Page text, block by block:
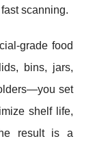
scanning.
grade food
bins, jars,
set
shelf life,
result is a